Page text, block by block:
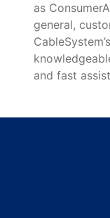
as
general,
and fast